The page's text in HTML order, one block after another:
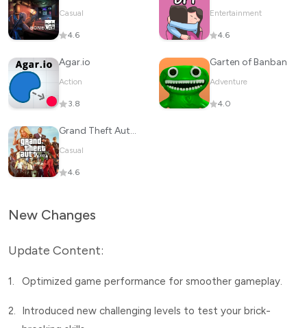
Casual
4.6
Entertainment
4.6
Agar.io
Action
3.8
Garten of Banban
Adventure
4.0
Grand Theft Auto V
Casual
4.6
New Changes
Update Content:
1. Optimized game performance for smoother gameplay.
2.
Introduced new challenging levels to test your brick-